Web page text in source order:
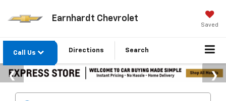
Earnhardt Chevrolet
Saved
Call Us Directions Search